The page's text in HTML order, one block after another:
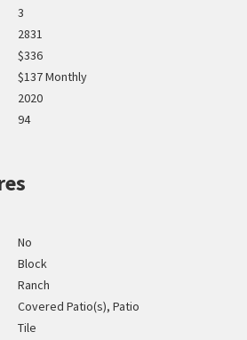
3
2831
$336
$137 Monthly
2020
94
No
Block
Ranch
Covered Patio(s), Patio
Tile